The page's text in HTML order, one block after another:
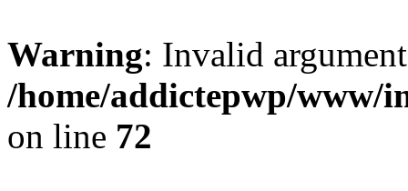
Warning: Invalid
/home/addictepwp/www/
on line 72